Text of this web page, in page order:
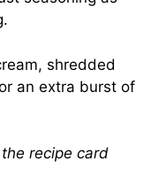
shredded
an extra burst of
recipe card